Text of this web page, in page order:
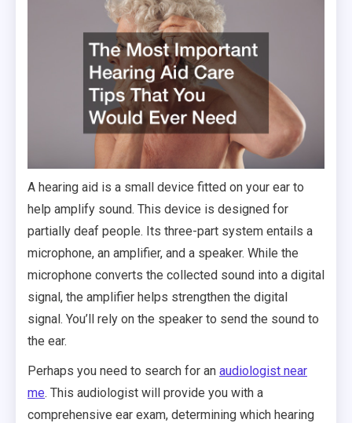
A hearing aid is a small device fitted on your ear to
help amplify sound. This device is designed for
partially deaf people. Its three-part system entails a
microphone, an amplifier, and a speaker. While the
microphone converts the collected sound into a digital
signal, the amplifier helps strengthen the digital
signal. You’ll rely on the speaker to send the sound to
the ear.
Perhaps you need to search for an audiologist near
me. This audiologist will provide you with a
comprehensive ear exam, determining which hearing